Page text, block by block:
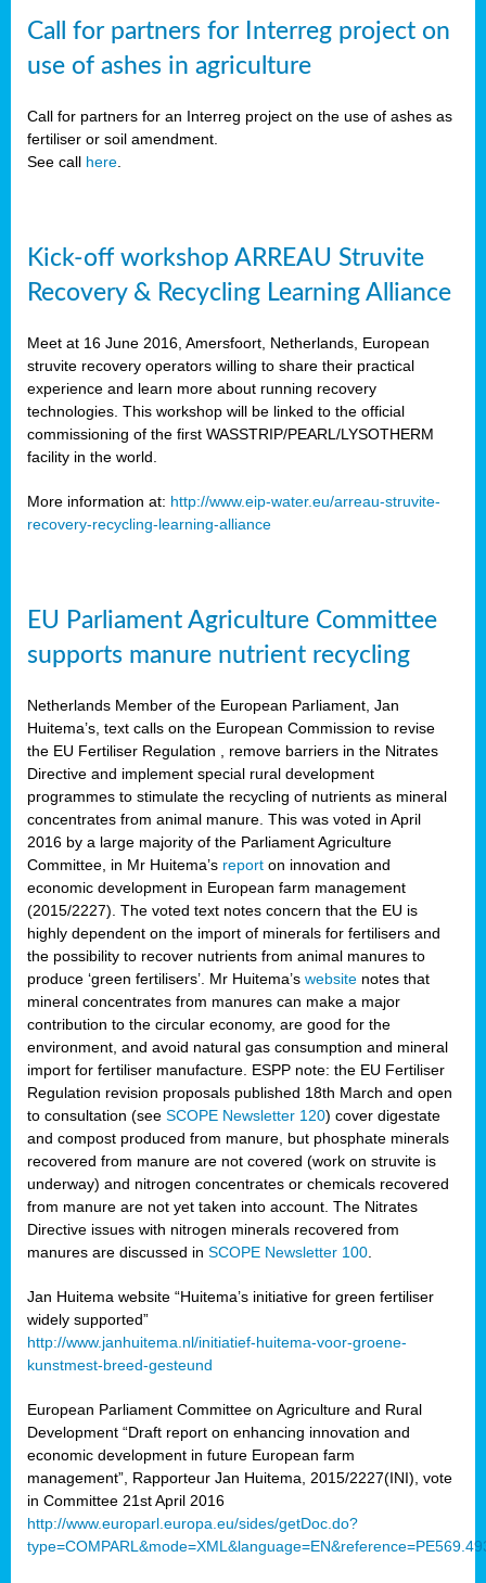
Call for partners for Interreg project on
use of ashes in agriculture
Call for partners for an Interreg project on the use of ashes as
fertiliser or soil amendment.
See call here
Kick-off workshop ARREAU Struvite
Recovery & Recycling Learning Alliance
Meet at 16 June 2016, Amersfoort, Netherlands, European
struvite recovery operators willing to share their practical
experience and learn more about running recovery
technologies. This workshop will be linked to the official
commissioning of the first WASSTRIP/PEARL/LYSOTHERM
facility in the world.
More information at: http://www.eip-water.eu/arreau-struvite-
recovery-recycling-learning-alliance
EU Parliament Agriculture Committee
supports manure nutrient recycling
Netherlands Member of the European Parliament, Jan
Huitema’s, text calls on the European Commission to revise
the EU Fertiliser Regulation , remove barriers in the Nitrates
Directive and implement special rural development
programmes to stimulate the recycling of nutrients as mineral
concentrates from animal manure. This was voted in April
2016 by a large majority of the Parliament Agriculture
Committee, in Mr Huitema’s report on innovation and
economic development in European farm management
(2015/2227). The voted text notes concern that the EU is
highly dependent on the import of minerals for fertilisers and
the possibility to recover nutrients from animal manures to
produce ‘green fertilisers’. Mr Huitema’s website notes that
mineral concentrates from manures can make a major
contribution to the circular economy, are good for the
environment, and avoid natural gas consumption and mineral
import for fertiliser manufacture. ESPP note: the EU Fertiliser
Regulation revision proposals published 18th March and open
to consultation (see SCOPE Newsletter 120) cover digestate
and compost produced from manure, but phosphate minerals
recovered from manure are not covered (work on struvite is
underway) and nitrogen concentrates or chemicals recovered
from manure are not yet taken into account. The Nitrates
Directive issues with nitrogen minerals recovered from
manures are discussed in SCOPE Newsletter 100
Jan Huitema website “Huitema’s initiative for green fertiliser
widely supported”
http://www.janhuitema.nl/initiatief-huitema-voor-groene-
kunstmest-breed-gesteund
European Parliament Committee on Agriculture and Rural
Development “Draft report on enhancing innovation and
economic development in future European farm
management”, Rapporteur Jan Huitema, 2015/2227(INI), vote
in Committee 21st April 2016
http://www.europarl.europa.eu/sides/getDoc.do?